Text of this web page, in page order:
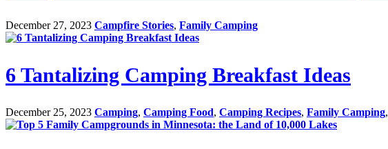
December 27, 2023 Campfire Stories, Family Camping
6 Tantalizing Camping Breakfast Ideas
December 25, 2023 Camping, Camping Food, Camping Recipes, Family Camping,